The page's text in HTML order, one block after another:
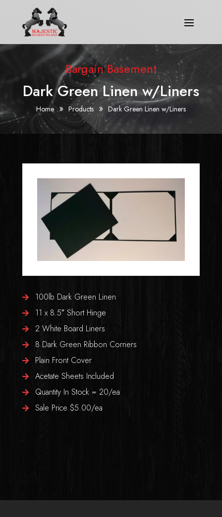
Bargain Basement
Dark Green Linen w/Liners
Home » Products » Dark Green Linen w/Liners
100lb Dark Green Linen
11 x 8.5″ Short Hinge
2 White Board Liners
8 Dark Green Ribbon Corners
Plain Front Cover
Acetate Sheets Included
Quantity In Stock = 20/ea
Sale Price $5.00/ea